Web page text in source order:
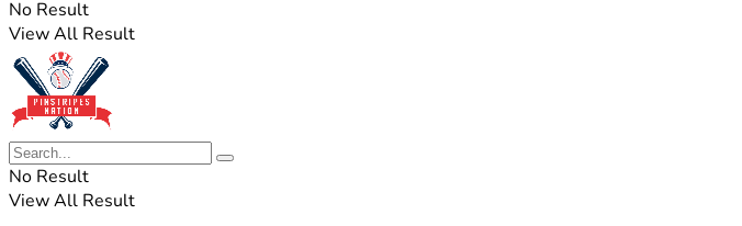
No Result
View All Result
No Result
View All Result